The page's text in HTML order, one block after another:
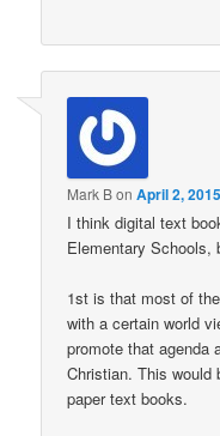
Mark BonApril 2,
I think digital text
Elementary Schools,
1st is that most of
with a certain world
promote that agenda
Christian. This would
paper text books.